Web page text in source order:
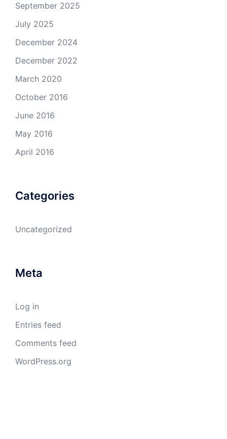
September 2025
July 2025
December 2024
December 2022
March 2020
October 2016
June 2016
May 2016
April 2016
Categories
Uncategorized
Meta
Log in
Entries feed
Comments feed
WordPress.org